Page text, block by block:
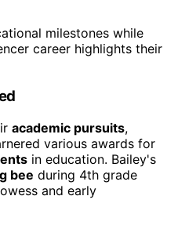
milestones while
career highlights their
academic pursuits,
various awards for
in education. Bailey's
bee during 4th grade
and early